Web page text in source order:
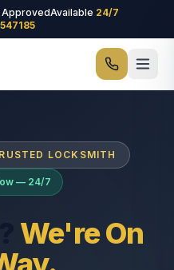
ApprovedAvailable 24/7
LOCKSMITH
— 24/7
We're On